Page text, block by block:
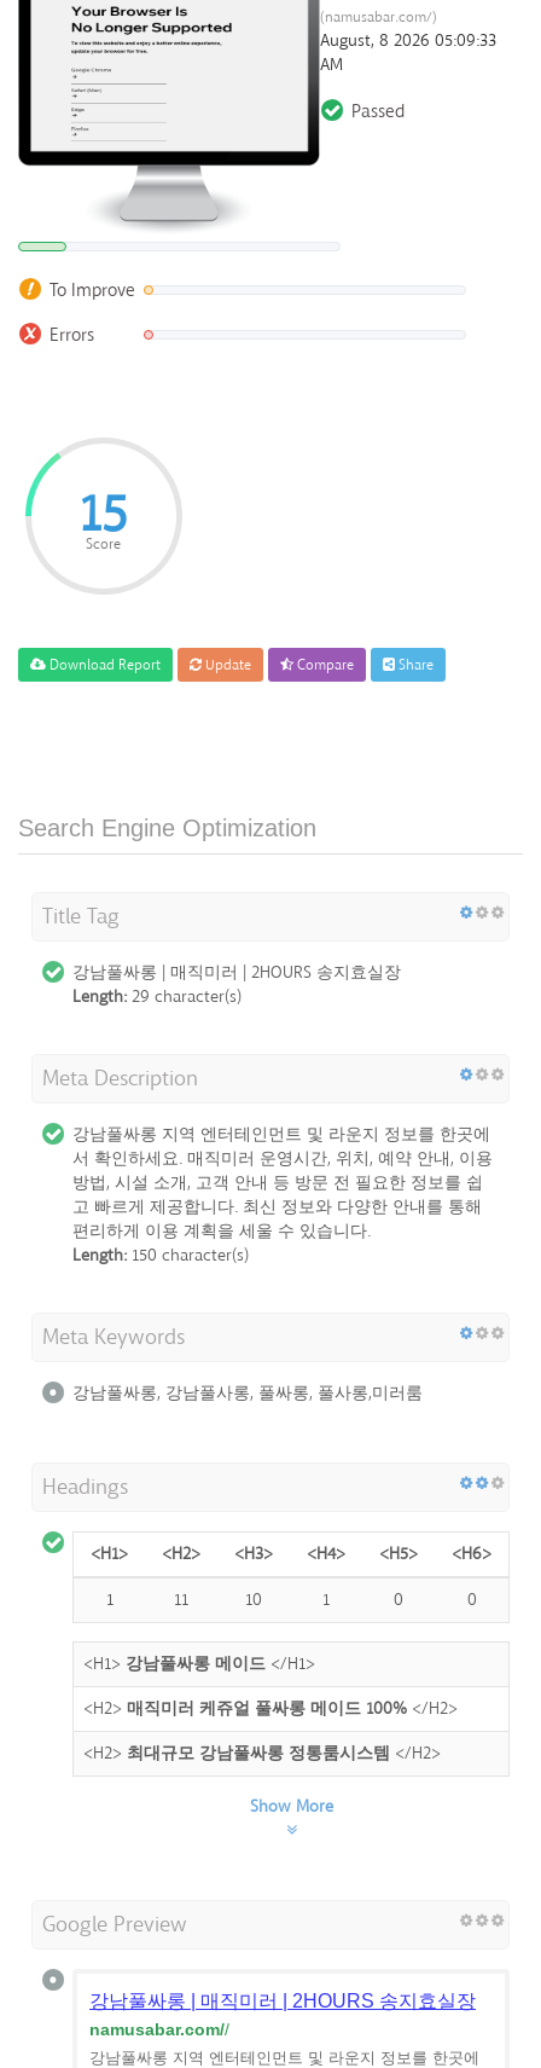
(namusabar.com/)
August, 8 2026 05:09:33
AM
Passed
To Improve
Errors
15
Score
Download Report Update Compare Share
Search Engine Optimization
Title Tag
강남풀싸롱 | 매직미러 | 2HOURS 송지효실장
Length: 29 character(s)
Meta Description
강남풀싸롱 지역 엔터테인먼트 및 라운지 정보를 한곳에
서 확인하세요. 매직미러 운영시간, 위치, 예약 안내, 이용
방법, 시설 소개, 고객 안내 등 방문 전 필요한 정보를 쉽
고 빠르게 제공합니다. 최신 정보와 다양한 안내를 통해
편리하게 이용 계획을 세울 수 있습니다.
Length: 150 character(s)
Meta Keywords
강남풀싸롱, 강남풀사롱, 풀싸롱, 풀사롱,미러룸
Headings
<H1> <H2> <H3> <H4> <H5>
<H6>
1
11 10 1 0 0
<H1> 강남풀싸롱 메이드 </H1>
<H2> 매직미러 케쥬얼 풀싸롱 메이드 100% </H2>
<H2> 최대규모 강남풀싸롱 정통룸시스템 </H2>
Show More
Google Preview
강남풀싸롱 | 매직미러 | 2HOURS 송지효실장
namusabar.com//
강남풀싸롱 지역 엔터테인먼트 및 라운지 정보를 한곳에